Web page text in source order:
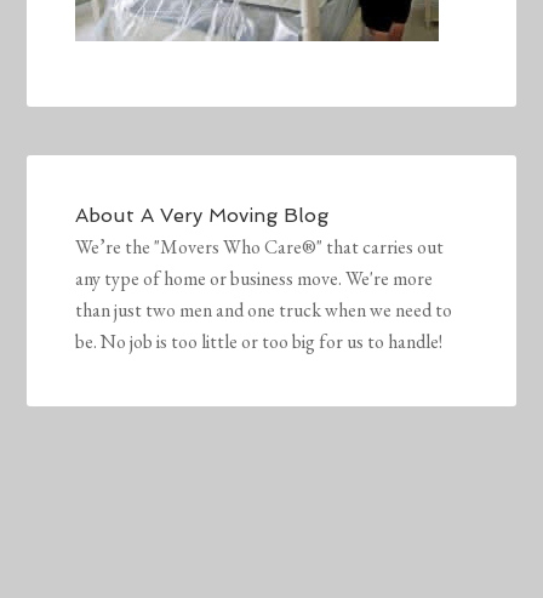
AboutA Very Moving Blog
We’re the "Movers Who Care®" that carries out
any type of home or business move. We're more
than just two men and one truck when we need to
be. No job is too little or too big for us to handle!